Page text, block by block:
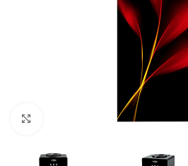
Click to enlarge